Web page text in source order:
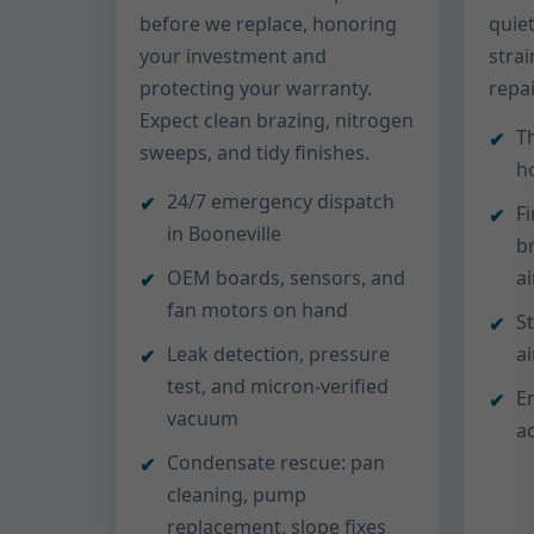
before we replace, honoring
your investment and
protecting your warranty.
Expect clean brazing, nitrogen
sweeps, and tidy finishes.
24/7 emergency dispatch
in Booneville
OEM boards, sensors, and
fan motors on hand
Leak detection, pressure
test, and micron-verified
vacuum
Condensate rescue: pan
cleaning, pump
replacement, slope fixes